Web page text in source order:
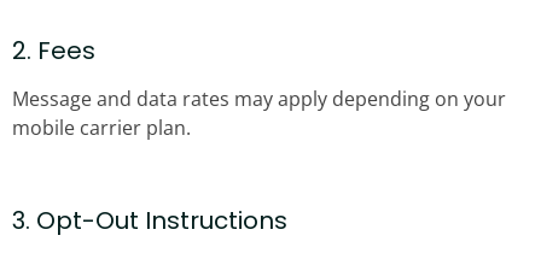
2. Fees
Message and data rates may apply depending on your
mobile carrier plan.
3. Opt-Out Instructions